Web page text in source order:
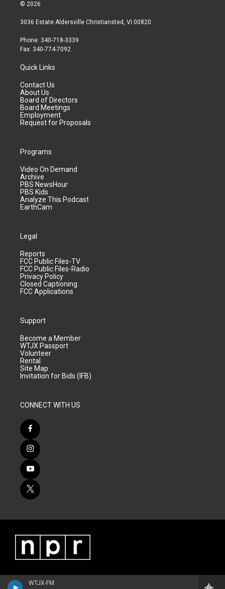
WTJX-FM
© 2026
3036 Estate Aldersville Christiansted, VI 00820
Phone: 340-718-3339
Fax: 340-774-7092
Quick Links
Contact Us
About Us
Board of Directors
Board Meetings
Employment
Request for Proposals
Programs
Video On Demand
Archive
PBS NewsHour
PBS Kids
Analyze This Podcast
EarthCam
Legal
Reports
FCC Public Files-TV
FCC Public Files-Radio
Privacy Policy
Closed Captioning
FCC Applications
Support
Become a Member
WTJX Passport
Volunteer
Rental
Site Map
Invitation for Bids (IFB)
CONNECT WITH US